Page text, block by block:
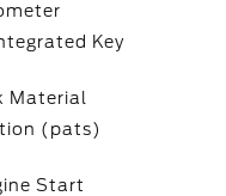
Key
Material
(pats)
Start